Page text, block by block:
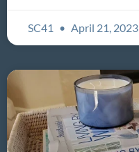
SC41 April 21, 2023